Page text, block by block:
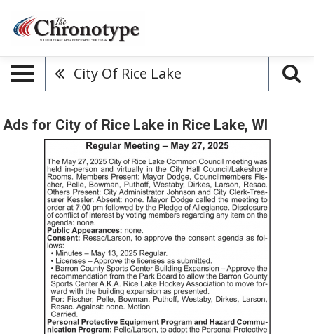
City Of Rice Lake
Ads for City of Rice Lake in Rice Lake, WI